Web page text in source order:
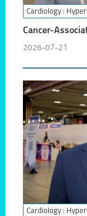
Cardiology :
Cancer-
2026-07-21
Cardiology :